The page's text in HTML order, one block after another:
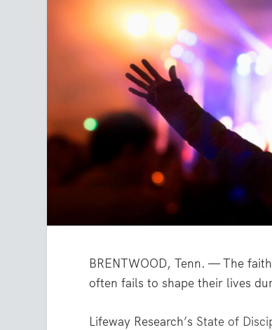
BRENTWOOD, Tenn. — The
often fails to shape their lives
Lifeway Research’s State of